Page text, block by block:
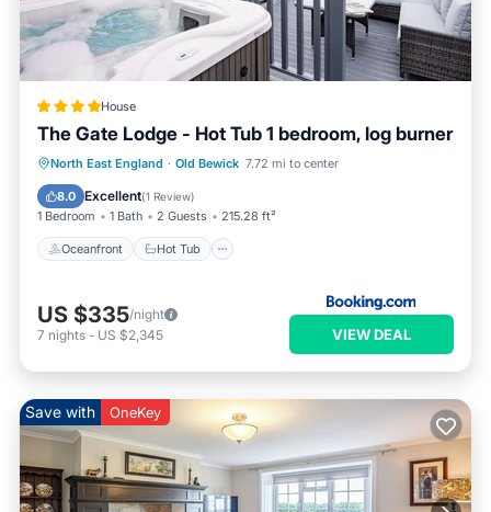
House
The Gate Lodge - Hot Tub 1 bedroom, log burner
North East England · Old Bewick 7.72 mi to center
8.0 Excellent(1 Review)
1 Bedroom 1 Bath 2 Guests 215.28 ft²
Oceanfront Hot Tub
Oceanfront Hot Tub
Breakfast
Parking
US $335/night
7 nights - US $2,345 VIEW DEAL
Save with OneKey